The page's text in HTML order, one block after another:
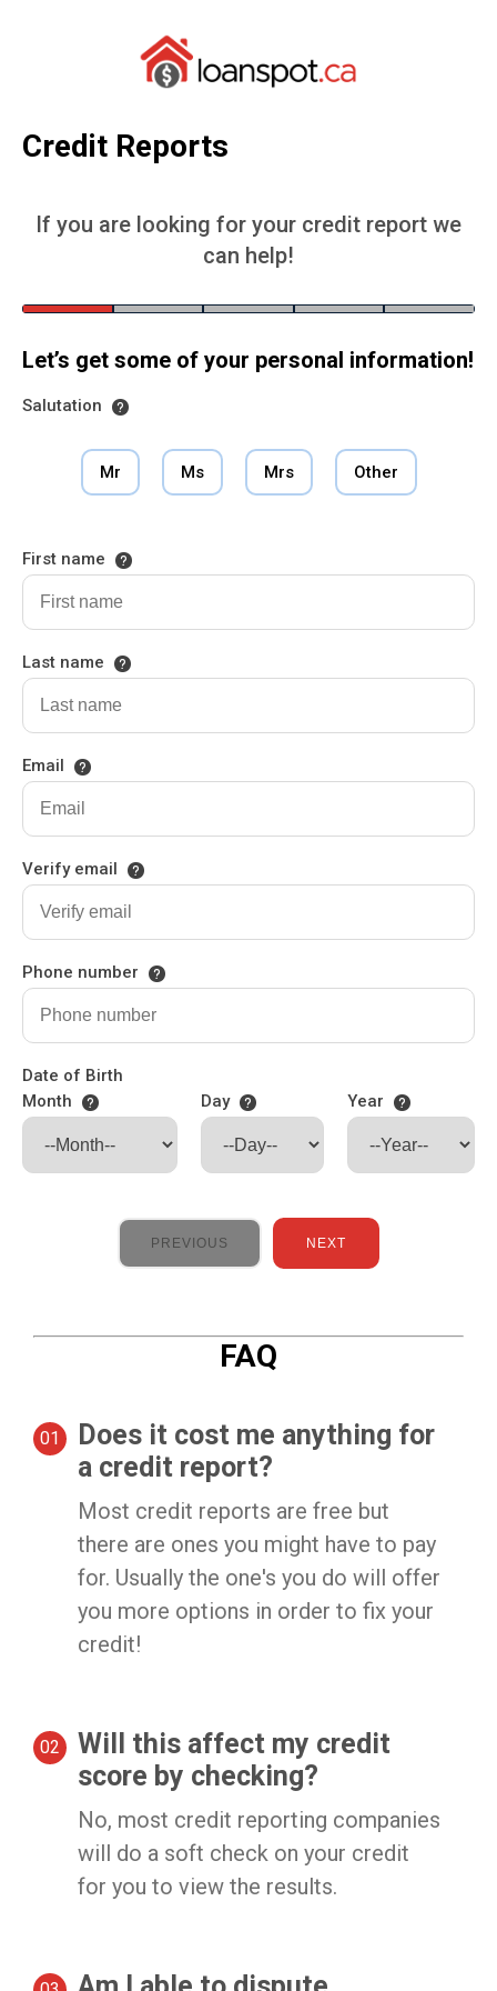
Credit Reports
If you are looking for your credit report we
can help!
Let’s get some of your personal information!
Salutation
Mr Ms Mrs Other
First name
Last name
Email
Verify email
Phone number
Date of Birth
Month
Day Year
PREVIOUS NEXT
FAQ
Does it cost me anything for
a credit report?
Most credit reports are free but
there are ones you might have to pay
for. Usually the one's you do will offer
you more options in order to fix your
credit!
Will this affect my credit
score by checking?
No, most credit reporting companies
will do a soft check on your credit
for you to view the results.